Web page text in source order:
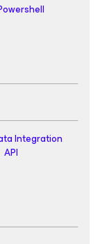
Integration
API